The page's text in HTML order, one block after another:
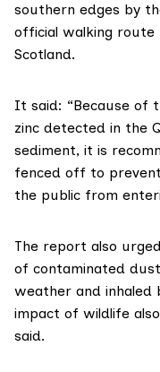
southern edges by
official walking
Scotland.
It said: “Because of
zinc detected in the
sediment, it is
fenced off to
the public from
The report also
of contaminated
weather and inhaled
impact of wildlife
said.